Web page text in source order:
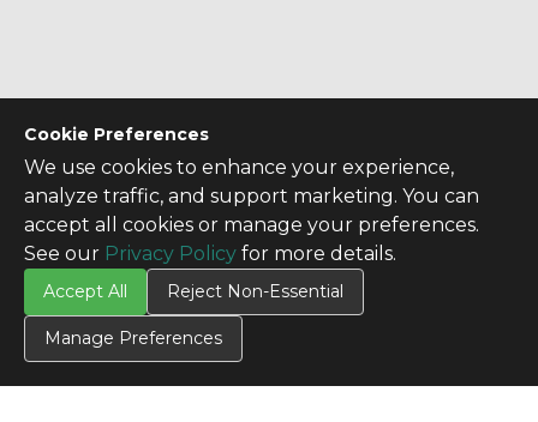
Cookie Preferences
We use cookies to enhance your experience,
analyze traffic, and support marketing. You can
accept all cookies or manage your preferences.
See our Privacy Policy for more details.
Accept All Reject Non-Essential
Manage Preferences